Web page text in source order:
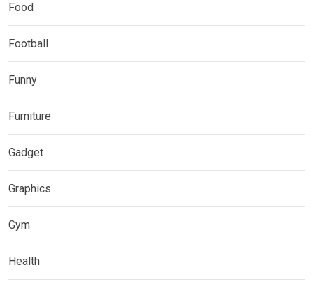
Food
Football
Funny
Furniture
Gadget
Graphics
Gym
Health